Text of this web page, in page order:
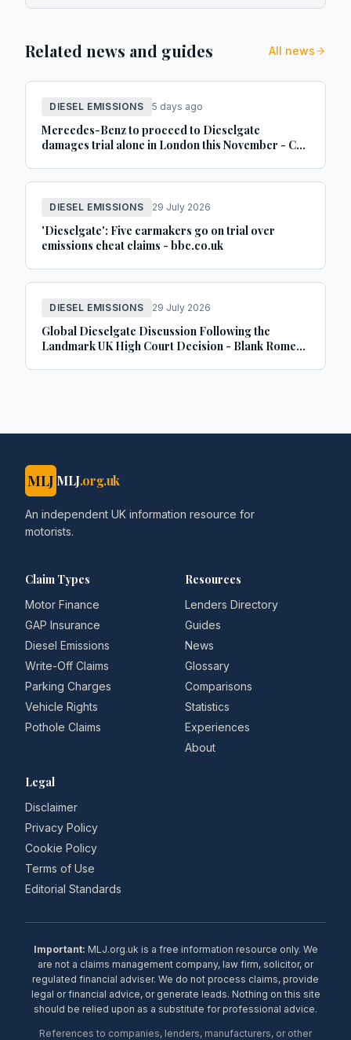
Related news and guides All news
DIESEL EMISSIONS 5 days ago
Mercedes-Benz to proceed to Dieselgate
damages trial alone in London this November - Car
DIESEL EMISSIONS 29 July 2026
'Dieselgate': Five carmakers go on trial over
emissions cheat claims - bbc.co.uk
DIESEL EMISSIONS 29 July 2026
Global Dieselgate Discussion Following the
Landmark UK High Court Decision - Blank Rome
MLJ MLJ.org.uk
An independent UK information resource for
motorists.
Claim Types
Motor Finance
GAP Insurance
Diesel Emissions
Write-Off Claims
Parking Charges
Vehicle Rights
Pothole Claims
Resources
Lenders Directory
Guides
News
Glossary
Comparisons
Statistics
Experiences
About
Legal
Disclaimer
Privacy Policy
Cookie Policy
Terms of Use
Editorial Standards
Important: MLJ.org.uk is a free information resource only. We
are not a claims management company, law firm, solicitor, or
regulated financial adviser. We do not process claims, provide
legal or financial advice, or generate leads. Nothing on this site
should be relied upon as a substitute for professional advice.
References to companies, lenders, manufacturers, or other